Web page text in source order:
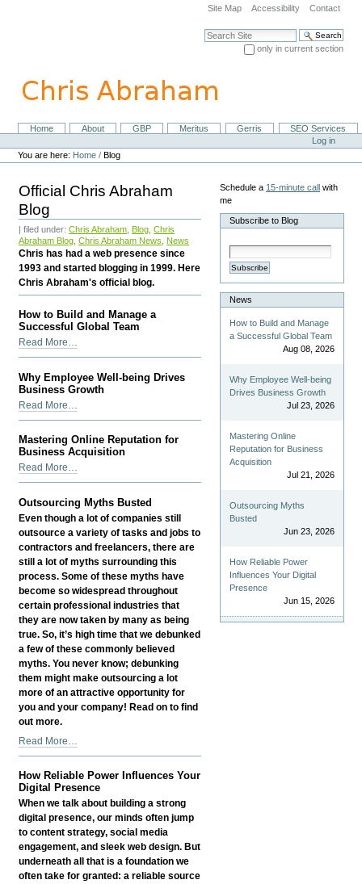
navigation
Site Map Accessibility Contact
Search Site
only in current section
NavigationHome About GBP Meritus Gerris
SEO Services
Personal
tools
Log in
You are here: Home /Blog
Official Chris Abraham
Blog
| filed under:Chris Abraham Blog ,Chris
Abraham Blog ,Chris Abraham News News
Chris has had a web presence since
1993 and started blogging in 1999. Here
Chris Abraham's official blog.
How to Build and Manage a
Successful Global Team
How
to
Build
and
Manage
a
Global
Team
-
Read More…
Why Employee Well-being Drives
Business Growth
Why
Employee
Well-
being
Drives
Business
-
Read More…
Mastering Online Reputation for
Business Acquisition
Mastering
Online
Reputation
Business
Acquisition
-
Read More…
Outsourcing Myths Busted
Even though a lot of companies still
outsource a variety of tasks and jobs to
contractors and freelancers, there are
still a lot of myths surrounding this
process. Some of these myths have
become so widespread throughout
certain professional industries that
they are now taken by many as being
true. So, it’s high time that we debunked
a few of these commonly believed
myths. You never know; debunking
them might make outsourcing a lot
more of an attractive opportunity for
you and your company! Read on to find
out more.
Outsourcing
Myths
Busted
-
Read More…
How Reliable Power Influences Your
Digital Presence
When we talk about building a strong
digital presence, our minds often jump
to content strategy, social media
engagement, and sleek web design. But
underneath all that is a foundation we
often take for granted: a reliable source
Schedule a 15-minute call with
me
Subscribe to Blog
Subscribe
News
How to Build and Manage
a Successful Global Team
Aug 08, 2026
Why Employee Well-being
Drives Business Growth
Jul 23, 2026
Mastering Online
Reputation for Business
Acquisition
Jul 21, 2026
Outsourcing Myths
Busted
Jun 23, 2026
How Reliable Power
Influences Your Digital
Presence
Jun 15, 2026